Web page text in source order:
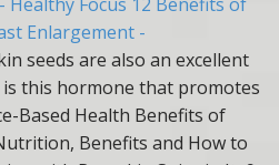
Enlargement -
seeds are also an excellent
this hormone that promotes
Based Health Benefits of
Benefits and How to